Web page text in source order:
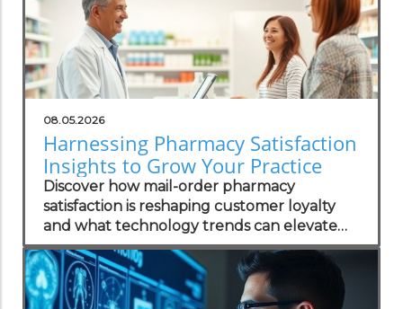
08.05.2026
Harnessing Pharmacy Satisfaction
Insights to Grow Your Practice
Discover how mail-order pharmacy
satisfaction is reshaping customer loyalty
and what technology trends can elevate
your practice.